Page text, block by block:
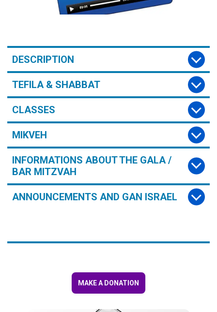
DESCRIPTION
TEFILA & SHABBAT
CLASSES
MIKVEH
INFORMATIONS ABOUT THE GALA /
BAR MITZVAH
ANNOUNCEMENTS AND GAN ISRAEL
MAKE A DONATION